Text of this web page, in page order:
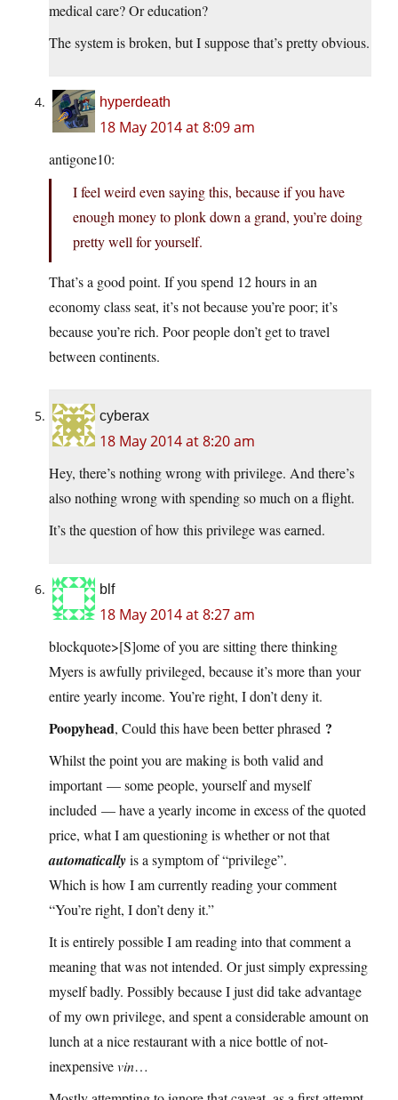
medical care? Or education?
The system is broken, but I suppose that’s pretty obvious.
hyperdeath
18 May 2014 at 8:09 am
antigone10:
I feel weird even saying this, because if you have
enough money to plonk down a grand, you’re doing
pretty well for yourself.
That’s a good point. If you spend 12 hours in an
economy class seat, it’s not because you’re poor; it’s
because you’re rich. Poor people don’t get to travel
between continents.
cyberax
18 May 2014 at 8:20 am
Hey, there’s nothing wrong with privilege. And there’s
also nothing wrong with spending so much on a flight.
It’s the question of how this privilege was earned.
blf
18 May 2014 at 8:27 am
blockquote>[S]ome of you are sitting there thinking
Myers is awfully privileged, because it’s more than your
entire yearly income. You’re right, I don’t deny it.
Poopyhead, Could this have been better phrased ?
Whilst the point you are making is both valid and
important — some people, yourself and myself
included — have a yearly income in excess of the quoted
price, what I am questioning is whether or not that
automaticallyis a symptom of “privilege”.
Which is how I am currently reading your comment
“You’re right, I don’t deny it.”
It is entirely possible I am reading into that comment a
meaning that was not intended. Or just simply expressing
myself badly. Possibly because I just did take advantage
of my own privilege, and spent a considerable amount on
lunch at a nice restaurant with a nice bottle of not-
inexpensivevin…